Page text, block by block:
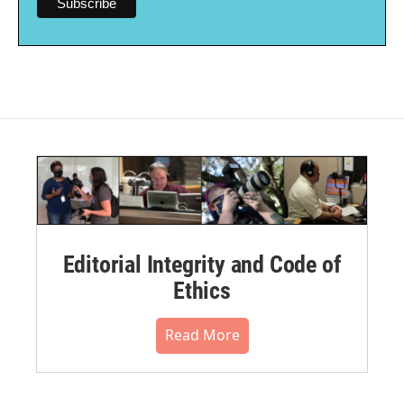
Editorial Integrity and Code of
Ethics
Read More